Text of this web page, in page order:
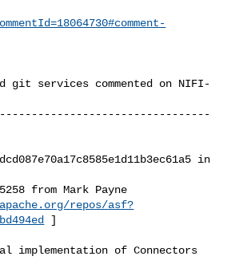
git services commented on NIFI-
in
from Mark Payne
repos/asf?
]
implementation of Connectors